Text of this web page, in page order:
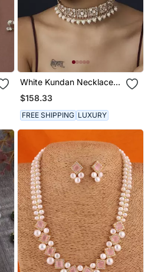
White Kundan Necklace
Set
$158.33
FREE SHIPPING LUXURY